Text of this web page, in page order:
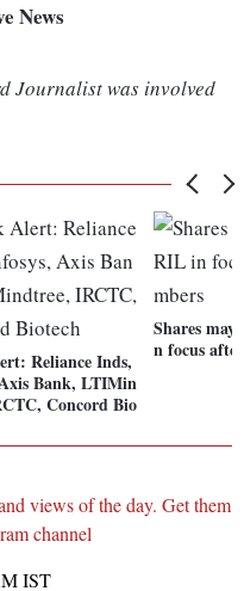
News
Journalist was involved
Reliance Inds,
Bank, LTIMin
Concord Bio
Shares
n focus
views of the day. Get them
channel
IST